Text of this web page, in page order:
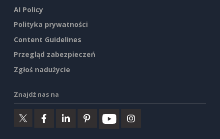
AI Policy
Polityka prywatności
Content Guidelines
Przegląd zabezpieczeń
Zgłoś nadużycie
Znajdź nas na